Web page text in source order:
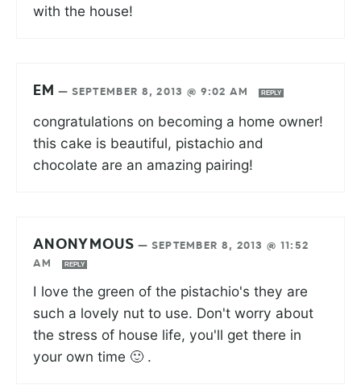
with the house!
EM — SEPTEMBER 8, 2013 @ 9:02 AM REPLY
congratulations on becoming a home owner!
this cake is beautiful, pistachio and
chocolate are an amazing pairing!
ANONYMOUS — SEPTEMBER 8, 2013 @ 11:52
AM
REPLY
I love the green of the pistachio's they are
such a lovely nut to use. Don't worry about
the stress of house life, you'll get there in
your own time 🙂 .